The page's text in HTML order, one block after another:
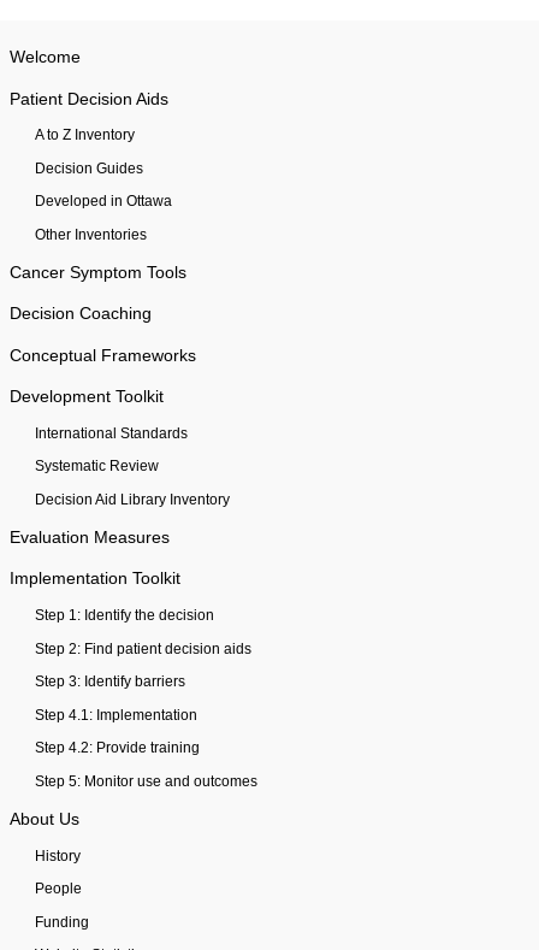
Welcome
Patient Decision Aids
A to Z Inventory
Decision Guides
Developed in Ottawa
Other Inventories
Cancer Symptom Tools
Decision Coaching
Conceptual Frameworks
Development Toolkit
International Standards
Systematic Review
Decision Aid Library Inventory
Evaluation Measures
Implementation Toolkit
Step 1: Identify the decision
Step 2: Find patient decision aids
Step 3: Identify barriers
Step 4.1: Implementation
Step 4.2: Provide training
Step 5: Monitor use and outcomes
About Us
History
People
Funding